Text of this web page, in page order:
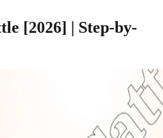
[2026] | Step-by-